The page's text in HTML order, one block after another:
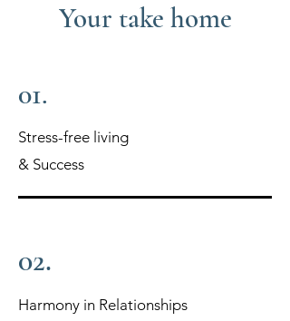
Your take home
01.
Stress-free living
& Success
02.
Harmony in Relationships